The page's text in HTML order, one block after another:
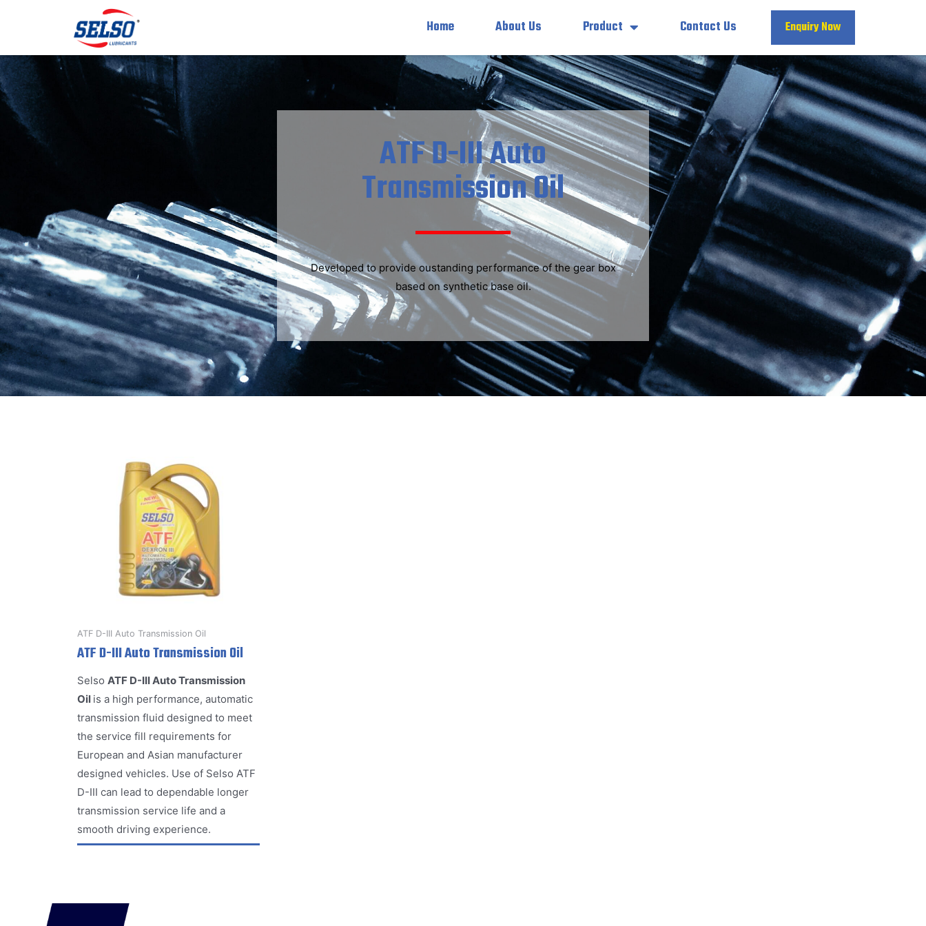
Home About Us Product Contact Us Enquiry Now
ATF D-III Auto
Transmission Oil
Developed to provide oustanding performance of the gear box
based on synthetic base oil.
ATF D-III Auto Transmission Oil
ATF D-III Auto Transmission Oil
Selso ATF D-III Auto Transmission
Oil is a high performance, automatic
transmission fluid designed to meet
the service fill requirements for
European and Asian manufacturer
designed vehicles. Use of Selso ATF
D-III can lead to dependable longer
transmission service life and a
smooth driving experience.